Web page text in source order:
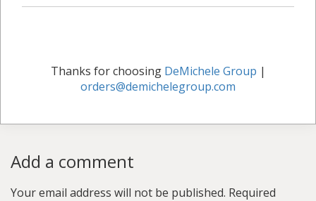
Thanks for choosing DeMichele Group |
orders@demichelegroup.com
Add a comment
Your email address will not be published. Required